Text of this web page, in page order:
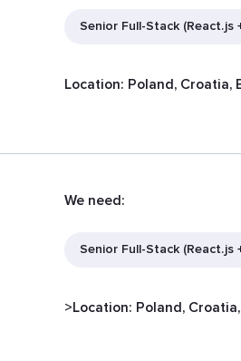
Senior Full-Stack (React.js
Location: Poland, Croatia,
We need:
Senior Full-Stack (React.js
>Location: Poland,